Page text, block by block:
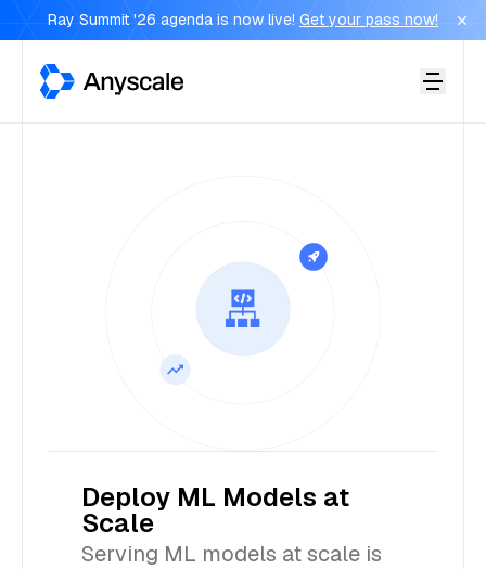
Ray Summit '26 agenda is now live! Get your pass now!
Anyscale
Deploy ML Models at
Scale
Serving ML models at scale is